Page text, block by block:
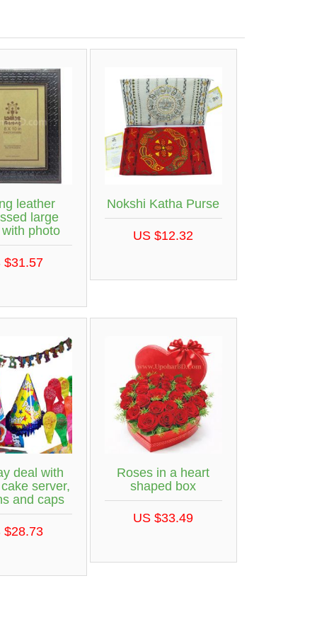
leather
large
photo
$31.57
Nokshi Katha Purse
US $12.32
deal with
server,
and caps
$28.73
Roses in a heart
shaped box
US $33.49